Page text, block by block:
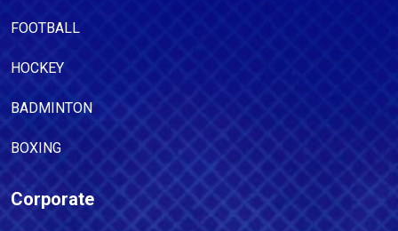
FOOTBALL
HOCKEY
BADMINTON
BOXING
Corporate